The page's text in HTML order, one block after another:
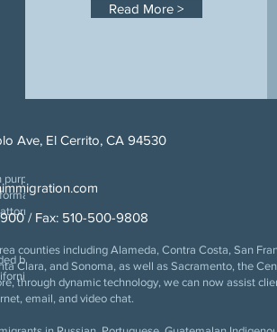
Read More >
only. The information is updated
The use of this web site, and the
client relationship. In addition,
by an attorney who is an active member of
Copyright © 2013–2026 Bankston
Ave, El Cerrito, CA 94530
/ Fax: 510-500-9808
counties including Alameda, Contra Costa, San
Clara, and Sonoma, as well as Sacramento, the
through dynamic technology, we can now assist
email, and video chat.